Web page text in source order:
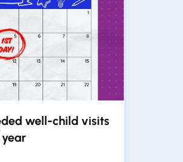
well-child visits